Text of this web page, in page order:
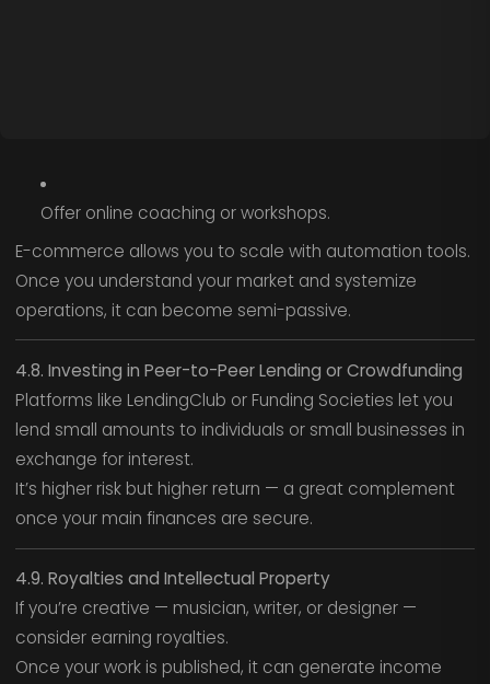
Offer online coaching or workshops.
E-commerce allows you to scale with automation tools.
Once you understand your market and systemize
operations, it can become semi-passive.
4.8. Investing in Peer-to-Peer Lending or Crowdfunding
Platforms like LendingClub or Funding Societies let you
lend small amounts to individuals or small businesses in
exchange for interest.
It’s higher risk but higher return — a great complement
once your main finances are secure.
4.9. Royalties and Intellectual Property
If you’re creative — musician, writer, or designer —
consider earning royalties.
Once your work is published, it can generate income